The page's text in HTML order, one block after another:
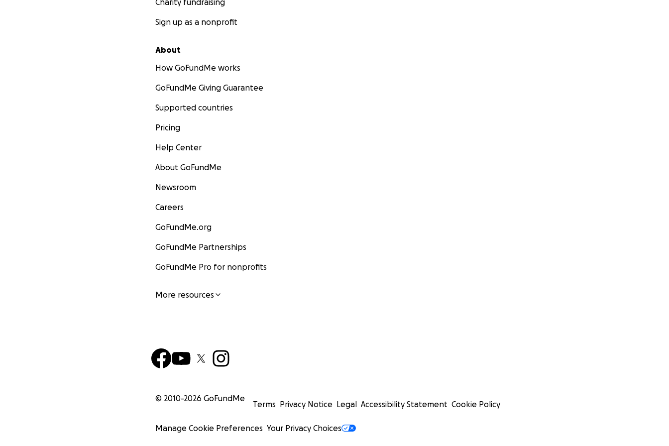
Charity fundraising
Sign up as a nonprofit
About
How GoFundMe works
GoFundMe Giving Guarantee
Supported countries
Pricing
Help Center
About GoFundMe
Newsroom
Careers
GoFundMe.org
GoFundMe Partnerships
GoFundMe Pro for nonprofits
More resources
© 2010-2026 GoFundMe
Terms Privacy Notice Legal Accessibility Statement Cookie Policy
Manage Cookie Preferences Your Privacy Choices